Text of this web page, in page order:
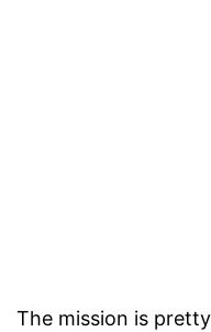
The mission is